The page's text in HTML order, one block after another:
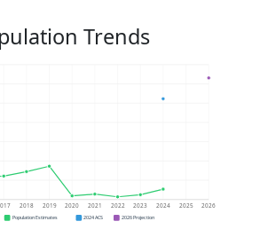
Trends
2018 2019 2020 2021 2022 2023 2024 2025 2026
Population Estimates 2024 ACS 2026 Projection